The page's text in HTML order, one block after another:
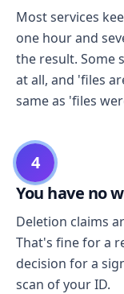
Most services
one hour and
the result. Some
at all, and 'files
same as 'files
4
You have no
Deletion claims
That's fine for a
decision for a
scan of your ID.